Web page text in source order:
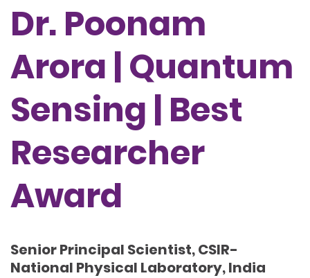
Dr. Poonam
Arora | Quantum
Sensing | Best
Researcher
Award
Senior Principal Scientist, CSIR-
National Physical Laboratory, India